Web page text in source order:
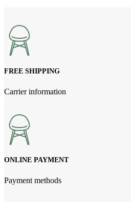
FREE SHIPPING
Carrier information
ONLINE PAYMENT
Payment methods